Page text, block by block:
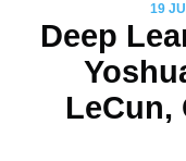
19
Deep
LeCun,